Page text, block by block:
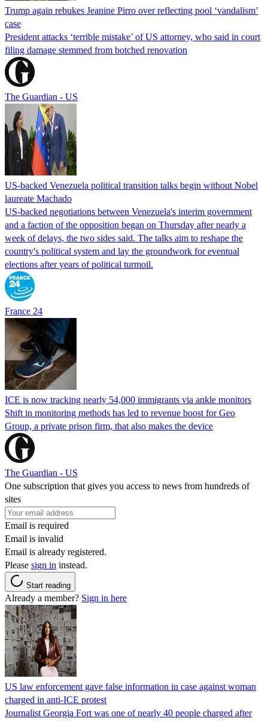
Trump again rebukes Jeanine Pirro over reflecting pool ‘vandalism’
case
President attacks ‘terrible mistake’ of US attorney, who said in court
filing damage stemmed from botched renovation
The Guardian - US
US-backed Venezuela political transition talks begin without Nobel
laureate Machado
US-backed negotiations between Venezuela's interim government
and a faction of the opposition began on Thursday after nearly a
week of delays, the two sides said. The talks aim to reshape the
country's political system and lay the groundwork for eventual
elections after years of political turmoil.
France 24
ICE is now tracking nearly 54,000 immigrants via ankle monitors
Shift in monitoring methods has led to revenue boost for Geo
Group, a private prison firm, that also makes the device
The Guardian - US
One subscription that gives you access to news from hundreds of
sites
Email is required
Email is invalid
Email is already registered.
Please sign in instead.
Start reading
Already a member? Sign in here
US law enforcement gave false information in case against woman
charged in anti-ICE protest
Journalist Georgia Fort was one of nearly 40 people charged after